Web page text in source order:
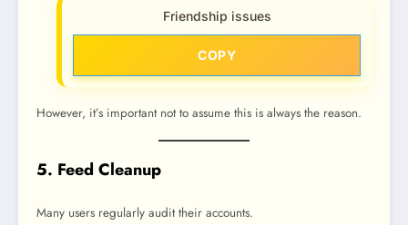
Friendship issues
COPY
However, it’s important not to assume this is always the reason.
5. Feed Cleanup
Many users regularly audit their accounts.